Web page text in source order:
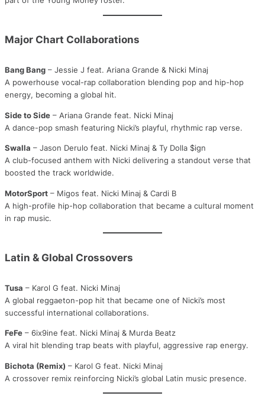
Major Chart Collaborations
Bang Bang – Jessie J feat. Ariana Grande & Nicki Minaj
A powerhouse vocal-rap collaboration blending pop and hip-hop
energy, becoming a global hit.
Side to Side – Ariana Grande feat. Nicki Minaj
A dance-pop smash featuring Nicki’s playful, rhythmic rap verse.
Swalla – Jason Derulo feat. Nicki Minaj & Ty Dolla $ign
A club-focused anthem with Nicki delivering a standout verse that
boosted the track worldwide.
MotorSport – Migos feat. Nicki Minaj & Cardi B
A high-profile hip-hop collaboration that became a cultural moment
in rap music.
Latin & Global Crossovers
Tusa – Karol G feat. Nicki Minaj
A global reggaeton-pop hit that became one of Nicki’s most
successful international collaborations.
FeFe – 6ix9ine feat. Nicki Minaj & Murda Beatz
A viral hit blending trap beats with playful, aggressive rap energy.
Bichota (Remix) – Karol G feat. Nicki Minaj
A crossover remix reinforcing Nicki’s global Latin music presence.